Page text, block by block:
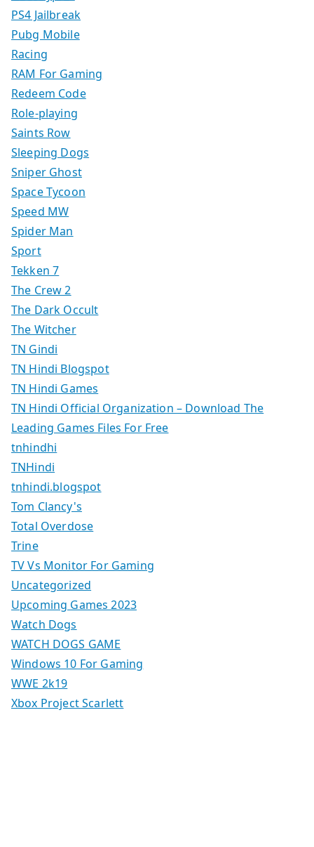
PS4 Jailbreak
Pubg Mobile
Racing
RAM For Gaming
Redeem Code
Role-playing
Saints Row
Sleeping Dogs
Sniper Ghost
Space Tycoon
Speed MW
Spider Man
Sport
Tekken 7
The Crew 2
The Dark Occult
The Witcher
TN Gindi
TN Hindi Blogspot
TN Hindi Games
TN Hindi Official Organization – Download The
Leading Games Files For Free
tnhindhi
TNHindi
tnhindi.blogspot
Tom Clancy's
Total Overdose
Trine
TV Vs Monitor For Gaming
Uncategorized
Upcoming Games 2023
Watch Dogs
WATCH DOGS GAME
Windows 10 For Gaming
WWE 2k19
Xbox Project Scarlett